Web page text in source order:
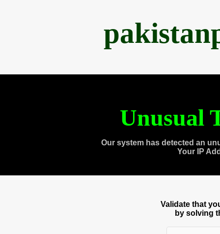
Unusual
Our system has detected an
Your IP
Validate that
by solving